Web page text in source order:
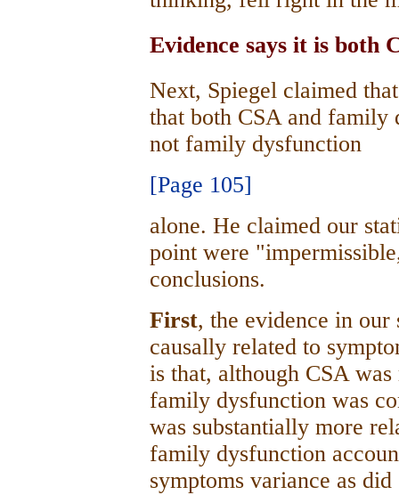
Evidence says it is both
Next, Spiegel claimed
that both CSA and family
not family dysfunction
[Page 105]
alone. He claimed our
point were
conclusions.
First, the evidence in our
causally related to
is that, although CSA
family dysfunction was
was substantially more
family dysfunction
symptoms variance as